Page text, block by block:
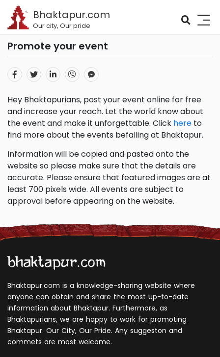
Bhaktapur.com
Our city, Our pride
Promote your event
Hey Bhaktapurians, post your event online for free
and increase your reach. Let the world know about
the event and make it unforgettable. Click here to
find more about the events befalling at Bhaktapur.
Information will be copied and pasted onto the
website so please make sure that the details are
accurate. Please ensure that featured images are at
least 700 pixels wide. All events are subject to
approval before appearing on the website.
Bhaktapur.com is a knowledge-sharing website where
anyone can obtain and share the most up-to-date
information about Bhaktapur. Furthermore, as
Bhaktapurians, we are happy to work for promoting
Bhaktapur. Our City, Our Pride. Any suggeston and
commets are most welcome.